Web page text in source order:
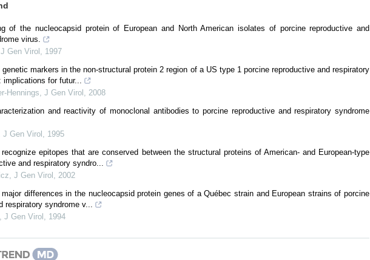
of the nucleocapsid protein of European and North American isolates of porcine reproductive and
virus.
J Gen Virol , 1997
genetic markers in the non-structural protein 2 region of a US type 1 porcine reproductive and respiratory
implications for futur...
Hennings, J Gen Virol , 2008
and reactivity of monoclonal antibodies to porcine reproductive and respiratory syndrome
J Gen Virol , 1995
epitopes that are conserved between the structural proteins of American- and European-type
and respiratory syndro...
, J Gen Virol , 2002
major differences in the nucleocapsid protein genes of a Québec strain and European strains of porcine
respiratory syndrome v...
, J Gen Virol , 1994